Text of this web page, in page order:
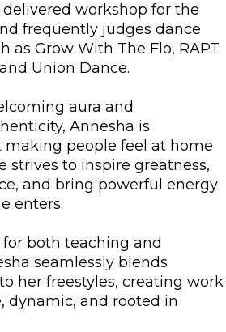
workshop for the
frequently judges dance
as Grow With The Flo, RAPT
Union Dance.
aura and
Annesha is
making people feel at home
strives to inspire greatness,
and bring powerful energy
enters.
both teaching and
seamlessly blends
her freestyles, creating work
dynamic, and rooted in